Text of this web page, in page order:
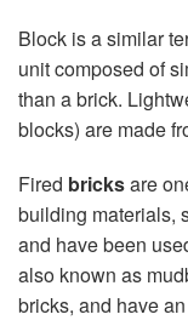
Block is a similar
unit composed of
than a brick.
blocks) are made
Fired bricksare
building materials,
and have been
also known as
bricks, and have